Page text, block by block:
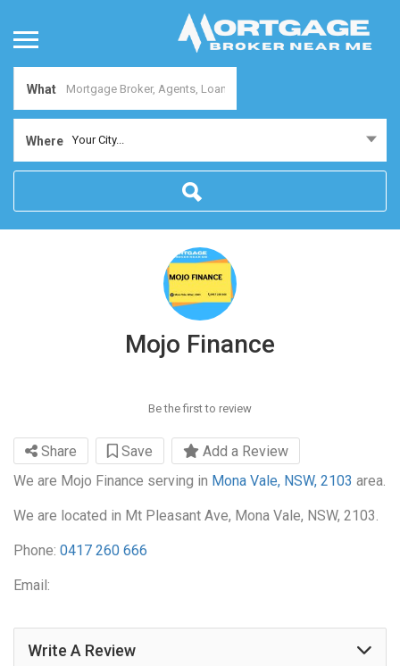
What
Where Your City...
Mojo Finance
Be the first to review
Share Save
Add a Review
We are Mojo Finance serving in Mona Vale, NSW, 2103 area.
We are located in Mt Pleasant Ave, Mona Vale, NSW, 2103.
Phone: 0417 260 666
Email:
Write A Review